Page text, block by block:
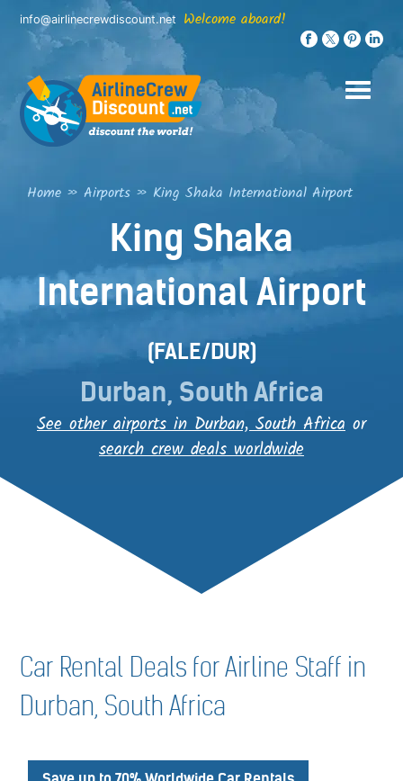
Skip
content
info@airlinecrewdiscount.net Welcome aboard!
Home » Airports » King Shaka International Airport
King Shaka
International Airport
(FALE/DUR)
Durban, South Africa
See other airports in Durban, South Africa or
search crew deals worldwide
Car Rental Deals for Airline Staff in
Durban, South Africa